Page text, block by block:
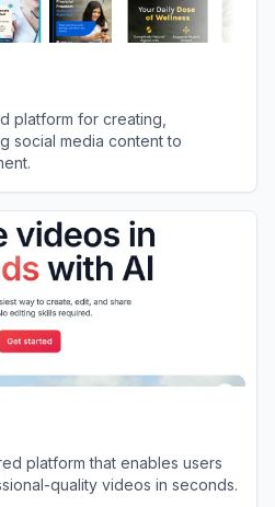
platform for creating,
social media content to
platform that enables users
quality videos in seconds.